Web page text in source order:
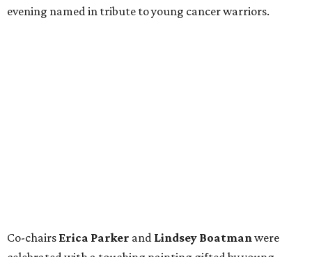
evening named in tribute to young cancer warriors.
Co-chairs Erica Parker and Lindsey Boatmanwere